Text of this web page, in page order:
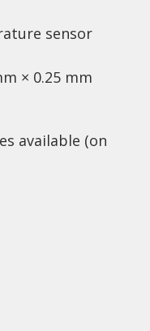
sensor
× 0.25 mm
available (on